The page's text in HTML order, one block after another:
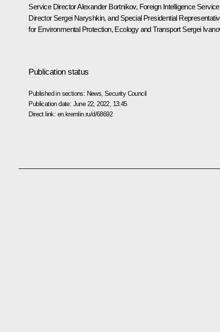
Service DirectorAlexander Bortnikov, Foreign Intelligence Service
Director Sergei Naryshkin, and Special Presidential
for Environmental Protection, Ecology and Transport Sergei
Publication status
Published in sections: News ,Security Council
Publication date: June 22, 2022, 13:45
Direct link: en.kremlin.ru/d/68692